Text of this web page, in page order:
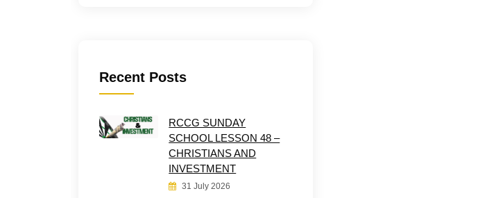
Recent Posts
RCCG SUNDAY
SCHOOL LESSON 48 –
CHRISTIANS AND
INVESTMENT
31 July 2026